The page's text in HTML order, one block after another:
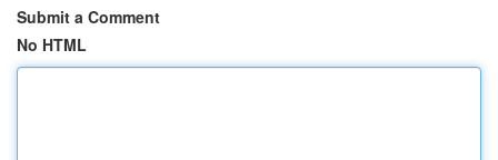
Submit a Comment
No HTML